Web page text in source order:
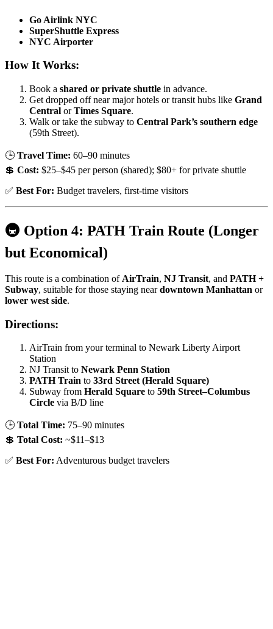
Go Airlink NYC
SuperShuttle Express
NYC Airporter
How It Works:
Book a shared or private shuttle in advance.
Get dropped off near major hotels or transit hubs like Grand
Central orTimes Square.
Walk or take the subway to Central Park’s southern edge
(59th Street).
🕒 Travel Time: 60–90 minutes
💲 Cost: $25–$45 per person (shared); $80+ for private shuttle
✅ Best For: Budget travelers, first-time visitors
🚇 Option 4: PATH Train Route (Longer
but Economical)
This route is a combination of AirTrain, NJ Transit, and PATH +
Subway, suitable for those staying neardowntown Manhattan or
lower west side.
Directions:
AirTrain from your terminal to Newark Liberty Airport
Station
NJ Transit to Newark Penn Station
PATH Train to 33rd Street (Herald Square)
Subway from Herald Square to 59th Street–Columbus
Circle via B/D line
🕒 Total Time: 75–90 minutes
💲 Total Cost: ~$11–$13
✅ Best For: Adventurous budget travelers